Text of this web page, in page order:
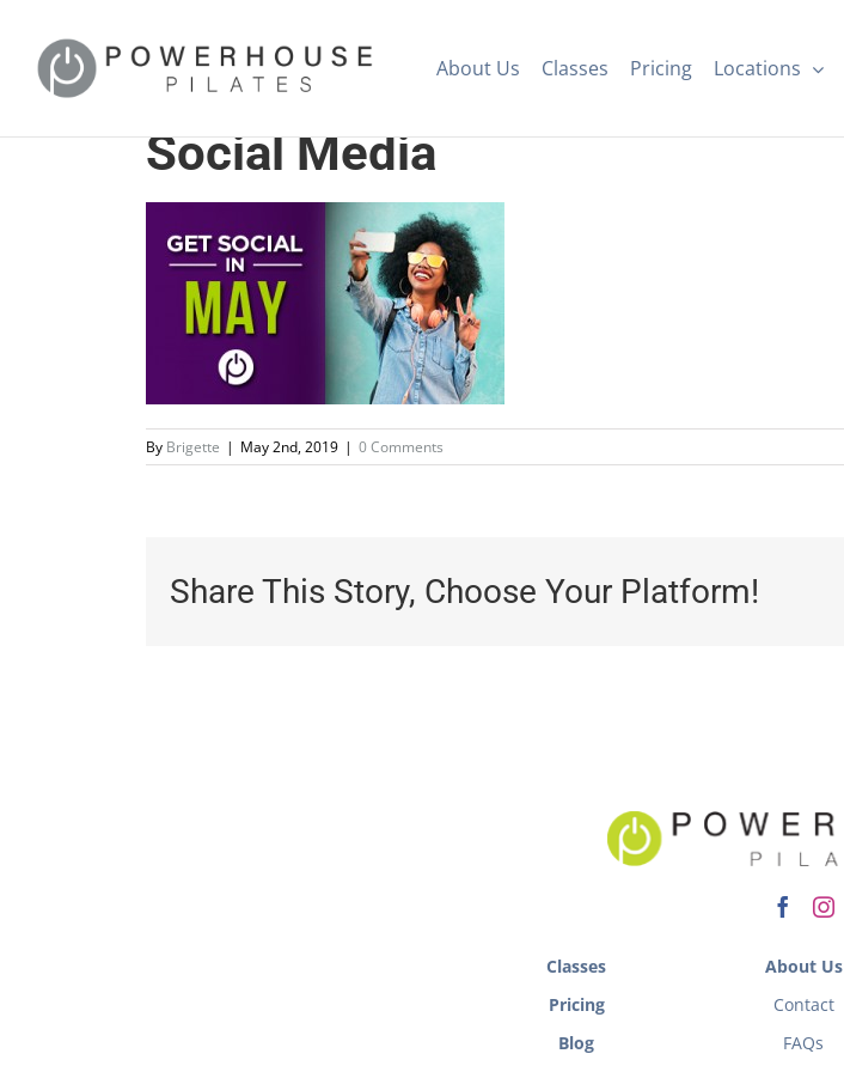
About Us Classes Pricing Locations
Social Media
By Brigette | May 2nd, 2019 | 0 Comments
Share This Story, Choose Your Platform!
Classes
Pricing
Blog
About Us
Contact
FAQs